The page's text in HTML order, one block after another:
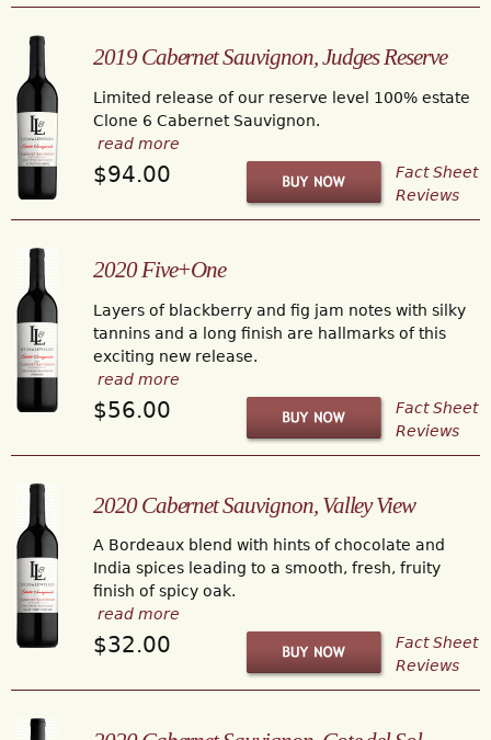
2019 Cabernet Sauvignon, Judges Reserve
Limited release of our reserve level 100% estate
Clone 6 Cabernet Sauvignon.
read more
$94.00
Fact Sheet
Reviews
2020 Five+One
Layers of blackberry and fig jam notes with silky
tannins and a long finish are hallmarks of this
exciting new release.
read more
$56.00
Fact Sheet
Reviews
2020 Cabernet Sauvignon, Valley View
A Bordeaux blend with hints of chocolate and
India spices leading to a smooth, fresh, fruity
finish of spicy oak.
read more
$32.00
Fact Sheet
Reviews